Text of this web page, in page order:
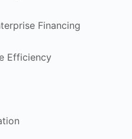
Financing
Efficiency